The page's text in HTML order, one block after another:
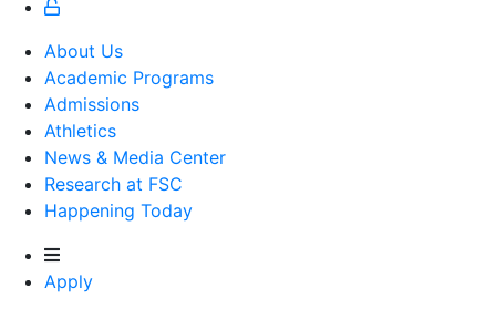
About Us
Academic Programs
Admissions
Athletics
Athletics
News & Media Center
Research at FSC
Happening Today
Apply